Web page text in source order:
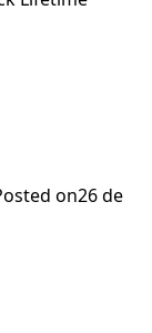
on26 de